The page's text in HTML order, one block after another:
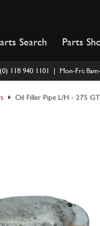
Search Parts
118 940 1101 | Mon-Fri:
Oil Filler Pipe L/H - 275